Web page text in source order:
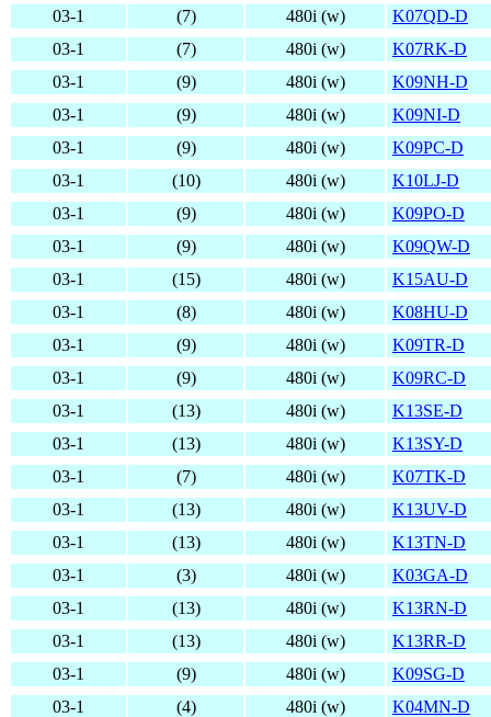
03-1 (7) 480i (w)
K07QD-D
03-1
(7) 480i (w)
K07RK-D
03-1
(9) 480i (w)
K09NH-D
03-1
(9) 480i (w)
K09NI-D
03-1
(9) 480i (w)
K09PC-D
03-1
(10) 480i (w)
K10LJ-D
03-1
(9) 480i (w)
K09PO-D
03-1
(9) 480i (w)
K09QW-D
03-1
(15) 480i (w)
K15AU-D
03-1
(8) 480i (w)
K08HU-D
03-1
(9) 480i (w)
K09TR-D
03-1
(9) 480i (w)
K09RC-D
03-1
(13) 480i (w)
K13SE-D
03-1
(13) 480i (w)
K13SY-D
03-1
(7) 480i (w)
K07TK-D
03-1
(13) 480i (w)
K13UV-D
03-1
(13) 480i (w)
K13TN-D
03-1
(3) 480i (w)
K03GA-D
03-1
(13) 480i (w)
K13RN-D
03-1
(13) 480i (w)
K13RR-D
03-1
(9) 480i (w)
K09SG-D
03-1
(4) 480i (w)
K04MN-D